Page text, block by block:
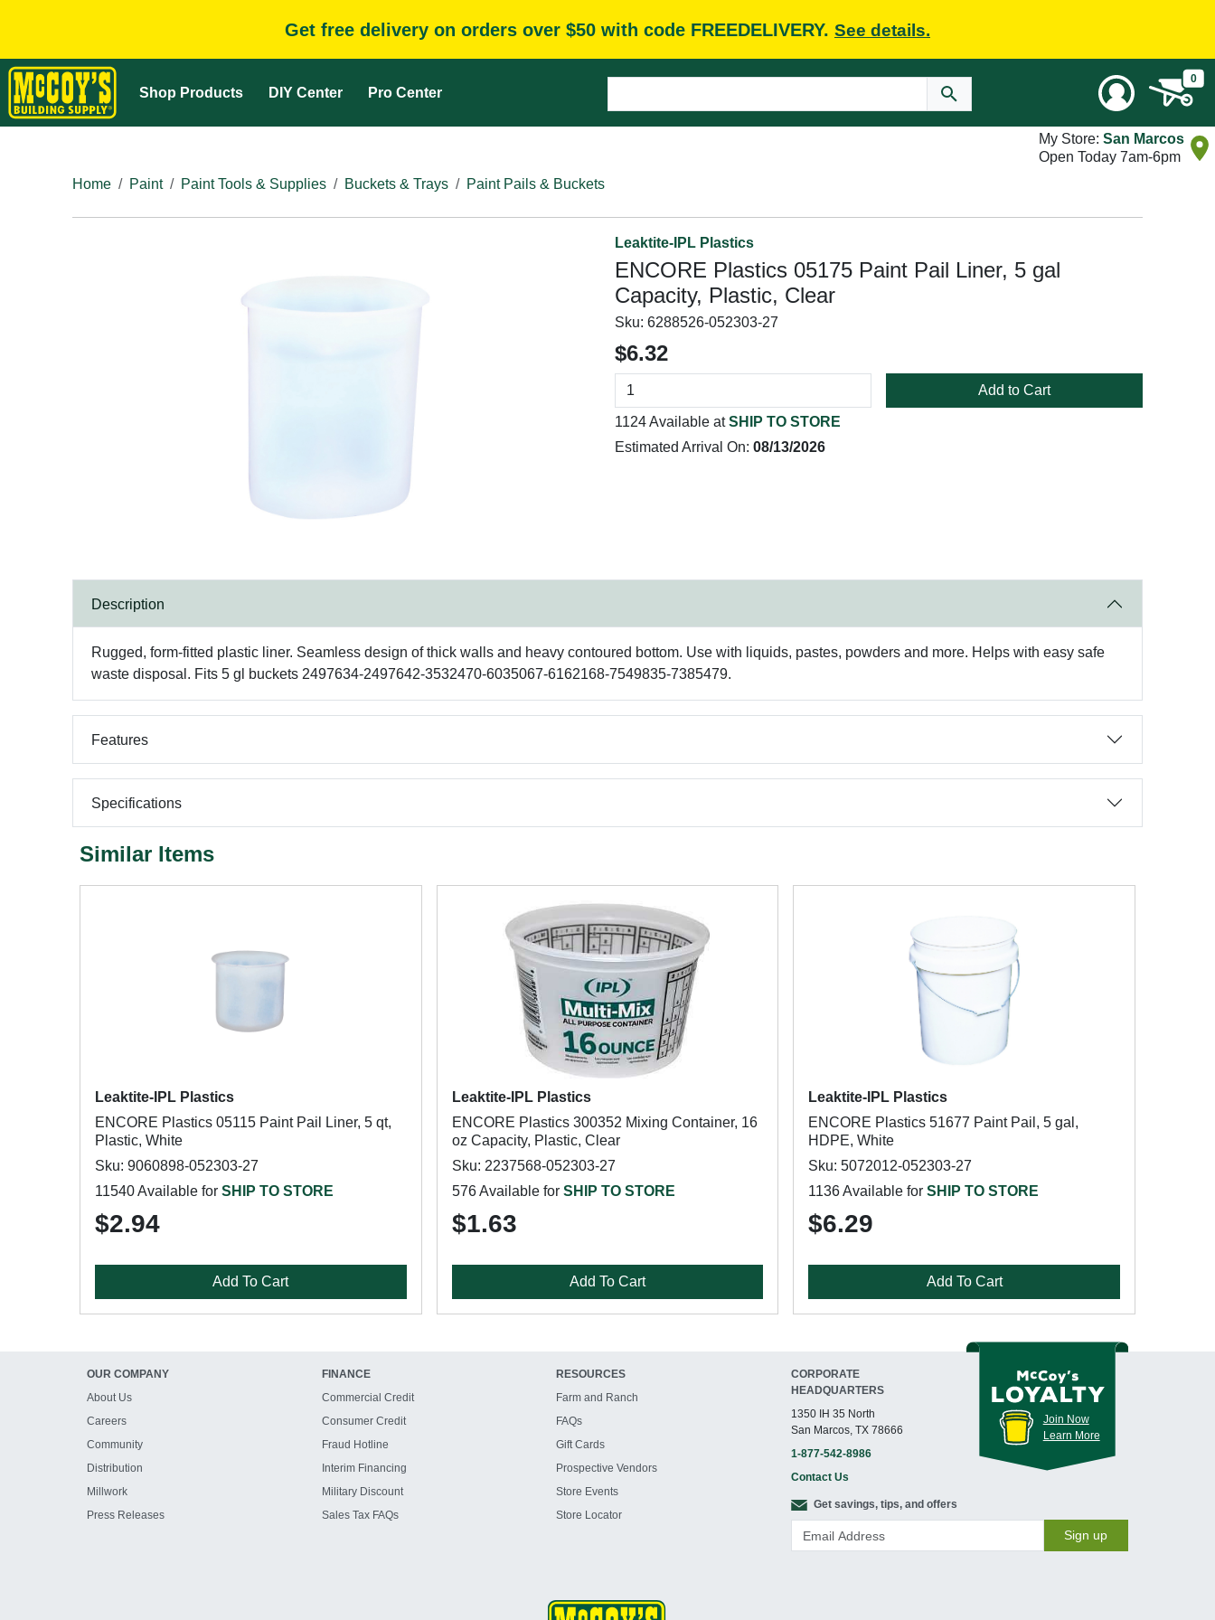
Get free delivery on orders over $50 with code FREEDELIVERY. See details.
Shop Products DIY Center Pro Center
0
My Store: San Marcos
Open Today 7am-6pm
Home
Paint Paint Tools & Supplies Buckets & Trays Paint Pails & Buckets
Leaktite-IPL Plastics
ENCORE Plastics 05175 Paint Pail Liner, 5 gal
Capacity, Plastic, Clear
Sku: 6288526-052303-27
$6.32
Add to Cart
1124 Available atSHIP TO STORE
Estimated Arrival On: 08/13/2026
Description
Rugged, form-fitted plastic liner. Seamless design of thick walls and heavy contoured bottom. Use with liquids, pastes, powders and more. Helps with easy safe
waste disposal. Fits 5 gl buckets 2497634-2497642-3532470-6035067-6162168-7549835-7385479.
Features
Specifications
Similar Items
Leaktite-IPL Plastics
ENCORE Plastics 05115 Paint Pail Liner, 5 qt,
Plastic, White
Sku: 9060898-052303-27
11540 Available for SHIP TO STORE
$2.94
Add To Cart
Leaktite-IPL Plastics
ENCORE Plastics 300352 Mixing Container, 16
oz Capacity, Plastic, Clear
Sku: 2237568-052303-27
576 Available for SHIP TO STORE
$1.63
Add To Cart
Leaktite-IPL Plastics
ENCORE Plastics 51677 Paint Pail, 5 gal,
HDPE, White
Sku: 5072012-052303-27
1136 Available forSHIP TO STORE
$6.29
Add To Cart
OUR COMPANY
About Us
Careers
Community
Distribution
Millwork
Press Releases
FINANCE
Commercial Credit
Consumer Credit
Fraud Hotline
Interim Financing
Military Discount
Sales Tax FAQs
RESOURCES
Farm and Ranch
FAQs
Gift Cards
Prospective Vendors
Store Events
Store Locator
CORPORATE
HEADQUARTERS
1350 IH 35 North
San Marcos, TX 78666
1-877-542-8986
Contact Us
Join Now
Learn More
Get savings, tips, and offers
Sign up